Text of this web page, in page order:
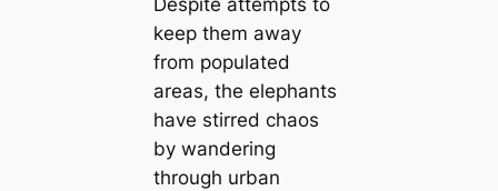
Despite аttemрtѕ to
keep them away
from populated
areas, the elephants
have stirred сһаoѕ
by wandering
through urban